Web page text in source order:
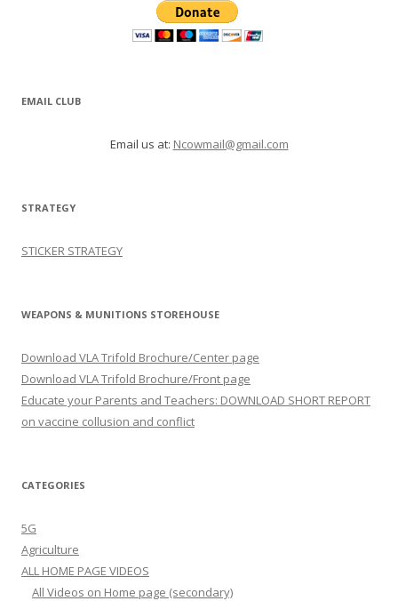
EMAIL CLUB
Email us at: Ncowmail@gmail.com
STRATEGY
STICKER STRATEGY
WEAPONS & MUNITIONS STOREHOUSE
Download VLA Trifold Brochure/Center page
Download VLA Trifold Brochure/Front page
Educate your Parents and Teachers: DOWNLOAD SHORT REPORT
on vaccine collusion and conflict
CATEGORIES
5G
Agriculture
ALL HOME PAGE VIDEOS
All Videos on Home page (secondary)